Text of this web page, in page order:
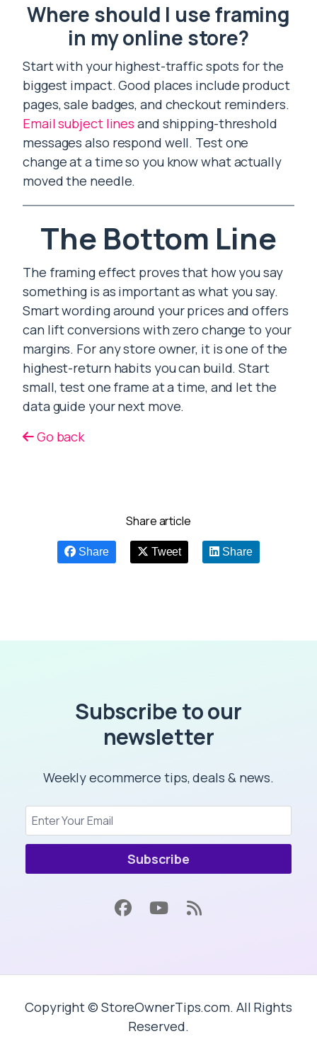
Where should I use framing
in my online store?
Start with your highest-traffic spots for the
biggest impact. Good places include product
pages, sale badges, and checkout reminders.
Email subject lines and shipping-threshold
messages also respond well. Test one
change at a time so you know what actually
moved the needle.
The Bottom Line
The framing effect proves that how you say
something is as important as what you say.
Smart wording around your prices and offers
can lift conversions with zero change to your
margins. For any store owner, it is one of the
highest-return habits you can build. Start
small, test one frame at a time, and let the
data guide your next move.
Go back
Share article
Share Tweet Share
Subscribe to our
newsletter
Weekly ecommerce tips, deals & news.
Subscribe
Copyright © StoreOwnerTips.com. All Rights
Reserved.